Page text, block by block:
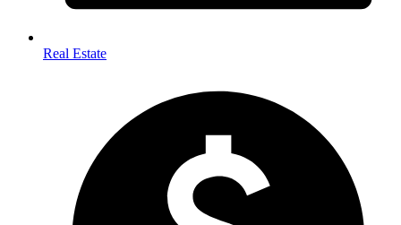
Real Estate